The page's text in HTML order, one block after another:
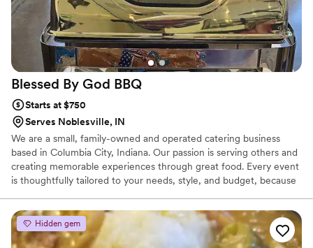
Blessed By God BBQ
Starts at $750
Serves Noblesville, IN
We are a small, family-owned and operated catering business
based in Columbia City, Indiana. Our passion is serving others and
creating memorable experiences through great food. Every event
is thoughtfully tailored to your needs, style, and budget, because
personal. For us, catering isn’t just a service — it’s a way to bring
people together. Whether you are celebrating a wedding,
graduation, corporate event, or private gathering, we work closely
Hidden gem